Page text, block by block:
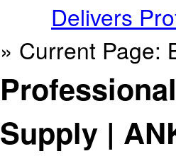
Delivers
» Current Page:
Supply |